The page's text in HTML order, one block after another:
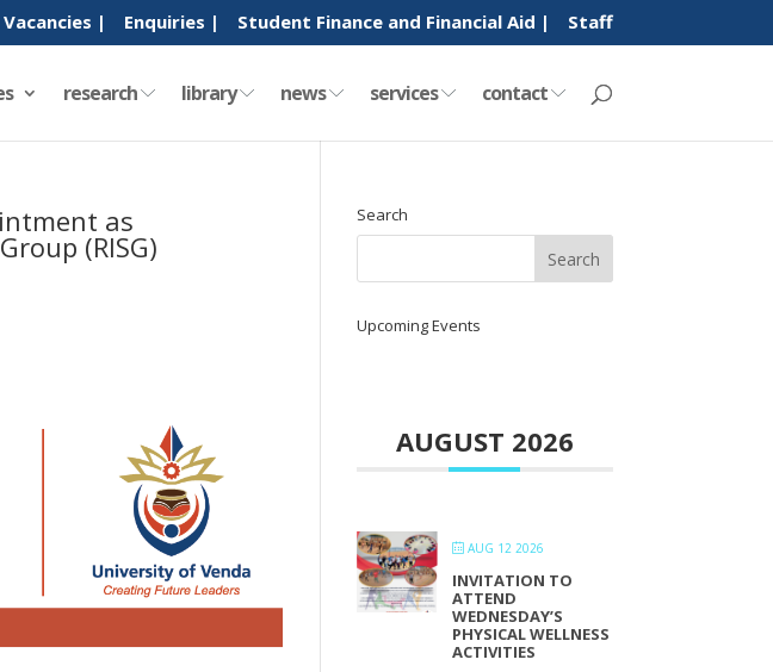
Vacancies | Enquiries | Student Finance and Financial Aid | Staff
research library news services contact
as
(RISG)
Search
Upcoming Events
AUGUST 2026
AUG 12 2026
INVITATION TO
ATTEND
WEDNESDAY’S
PHYSICAL WELLNESS
ACTIVITIES